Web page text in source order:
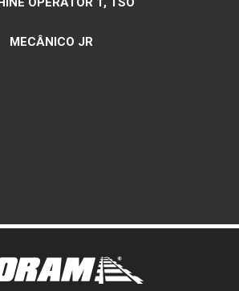
MECÂNICO JR